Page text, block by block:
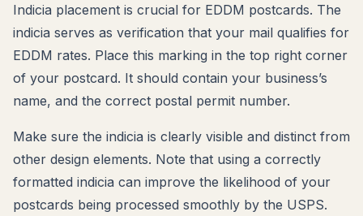
Indicia placement is crucial for EDDM postcards. The
indicia serves as verification that your mail qualifies for
EDDM rates. Place this marking in the top right corner
of your postcard. It should contain your business’s
name, and the correct postal permit number.
Make sure the indicia is clearly visible and distinct from
other design elements. Note that using a correctly
formatted indicia can improve the likelihood of your
postcards being processed smoothly by the USPS.